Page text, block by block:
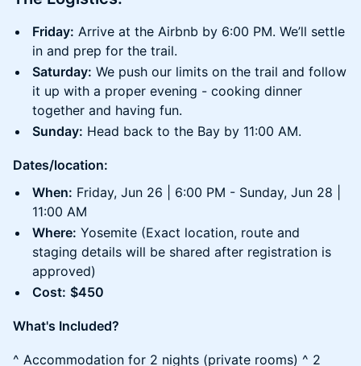
Friday: Arrive at the Airbnb by 6:00 PM. We’ll settle
in and prep for the trail.
Saturday: We push our limits on the trail and follow
it up with a proper evening - cooking dinner
together and having fun.
Sunday: Head back to the Bay by 11:00 AM.
Dates/location:
When: Friday, Jun 26 | 6:00 PM - Sunday, Jun 28 |
11:00 AM
Where: Yosemite (Exact location, route and
staging details will be shared after registration is
approved)
Cost: $450
What's Included?
^ Accommodation for 2 nights (private rooms) ^ 2